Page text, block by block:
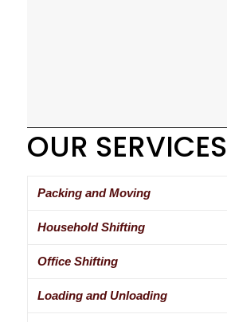
OUR SERVICES
Packing and Moving
Household Shifting
Office Shifting
Loading and Unloading